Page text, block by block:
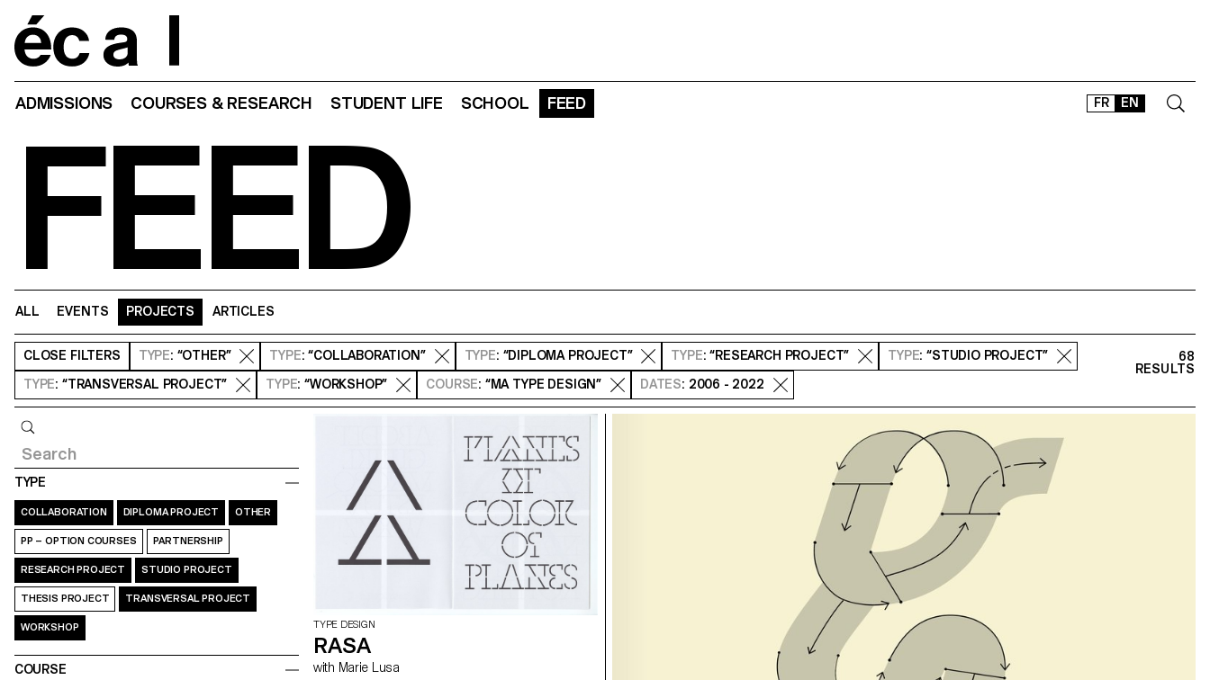
FR EN
ADMISSIONS COURSES & RESEARCH STUDENT LIFE SCHOOL FEED
FEED
ALL EVENTS PROJECTS ARTICLES
CLOSE FILTERS TYPE: “OTHER” TYPE: “COLLABORATION” TYPE: “DIPLOMA PROJECT” TYPE: “RESEARCH PROJECT” TYPE: “STUDIO PROJECT”
TYPE: “TRANSVERSAL PROJECT” TYPE: “WORKSHOP” COURSE: “MA TYPE DESIGN” DATES: 2006 - 2022
68
RESULTS
TYPE
COLLABORATION DIPLOMA PROJECT OTHER
PP – OPTION COURSES PARTNERSHIP
RESEARCH PROJECT STUDIO PROJECT
THESIS PROJECT TRANSVERSAL PROJECT
WORKSHOP
COURSE
TYPE DESIGN
RASA
with Marie Lusa